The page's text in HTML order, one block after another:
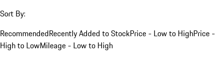
Sort By:
RecommendedRecently Added to StockPrice - Low to HighPrice -
High to LowMileage - Low to High